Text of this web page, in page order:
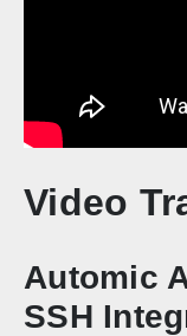
Video
Automic
SSH